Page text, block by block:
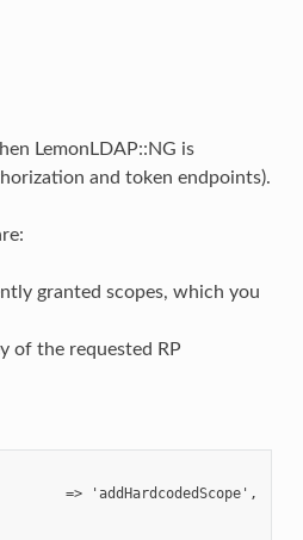
LemonLDAP::NG is
and token endpoints).
granted scopes, which you
of the requested RP
=> 'addHardcodedScope',